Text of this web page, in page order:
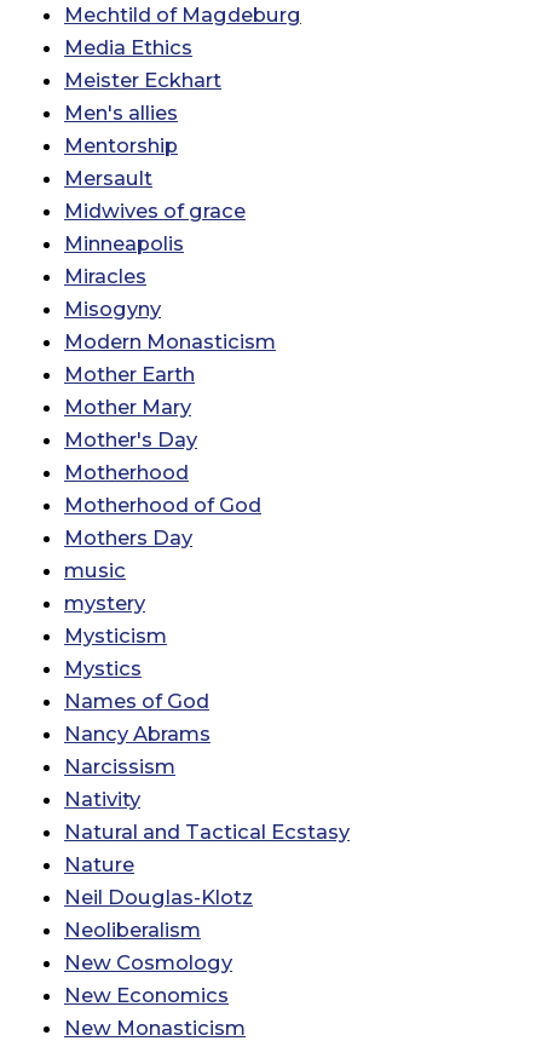
Mechtild of Magdeburg
Media Ethics
Meister Eckhart
Men's allies
Mentorship
Mersault
Midwives of grace
Minneapolis
Miracles
Misogyny
Modern Monasticism
Mother Earth
Mother Mary
Mother's Day
Motherhood
Motherhood of God
Mothers Day
music
mystery
Mysticism
Mystics
Names of God
Nancy Abrams
Narcissism
Nativity
Natural and Tactical Ecstasy
Nature
Neil Douglas-Klotz
Neoliberalism
New Cosmology
New Economics
New Monasticism